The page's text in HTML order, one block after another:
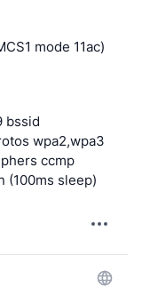
mode 11ac)
bssid
wpa2,wpa3
ccmp
(100ms sleep)